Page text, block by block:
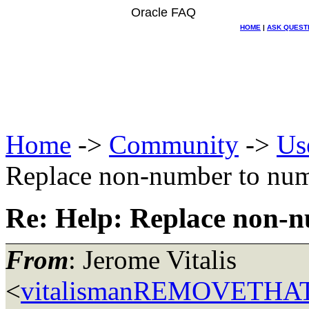
Oracle FAQ
HOME | ASK
Home -> Community ->
Replace non-number to
Re: Help: Replace non-
From: Jerome Vitalis
<